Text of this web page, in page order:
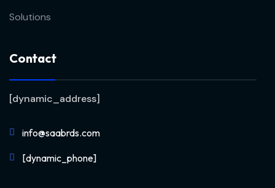
Solutions
Contact
[dynamic_address]
info@saabrds.com
[dynamic_phone]